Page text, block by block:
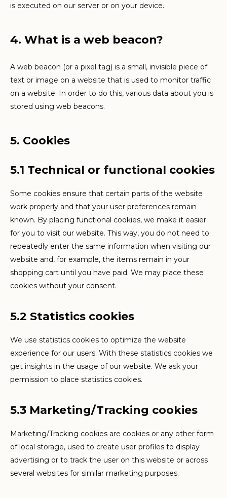
is executed on our server or on your device.
4. What is a web beacon?
A web beacon (or a pixel tag) is a small, invisible piece of
text or image on a website that is used to monitor traffic
on a website. In order to do this, various data about you is
stored using web beacons.
5. Cookies
5.1 Technical or functional cookies
Some cookies ensure that certain parts of the website
work properly and that your user preferences remain
known. By placing functional cookies, we make it easier
for you to visit our website. This way, you do not need to
repeatedly enter the same information when visiting our
website and, for example, the items remain in your
shopping cart until you have paid. We may place these
cookies without your consent.
5.2 Statistics cookies
We use statistics cookies to optimize the website
experience for our users. With these statistics cookies we
get insights in the usage of our website. We ask your
permission to place statistics cookies.
5.3 Marketing/Tracking cookies
Marketing/Tracking cookies are cookies or any other form
of local storage, used to create user profiles to display
advertising or to track the user on this website or across
several websites for similar marketing purposes.